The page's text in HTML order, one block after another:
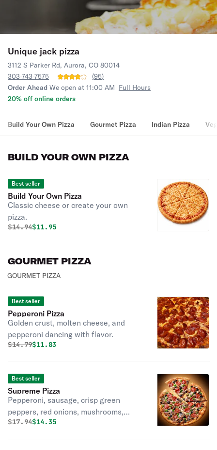
Unique jack pizza
3112 S Parker Rd, Aurora, CO 80014
303-743-7575
(95)
Order Ahead We open at 11:00 AM Full Hours
20% off online orders
Build Your Own Pizza Gourmet Pizza Indian Pizza
BUILD YOUR OWN PIZZA
Best seller
Build Your Own Pizza
Classic cheese or create your own
pizza.
Original price was
$14.94Discounted price is
$11.95
GOURMET PIZZA
GOURMET PIZZA
Best seller
Pepperoni Pizza
Golden crust, molten cheese, and
pepperoni dancing with flavor.
Original price was
$14.79Discounted price is
$11.83
Best seller
Supreme Pizza
Pepperoni, sausage, crisp green
peppers, red onions, mushrooms,
black olives, mozzarella.
Original price was
$17.94Discounted price is
$14.35